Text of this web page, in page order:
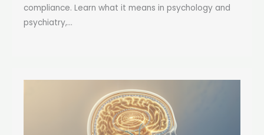
compliance. Learn what it means in psychology and
psychiatry,...